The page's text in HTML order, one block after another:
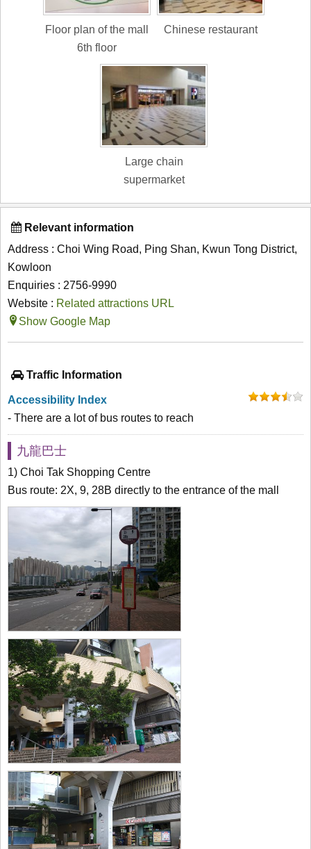
Floor plan of the mall
6th floor
Chinese restaurant
Large chain
supermarket
Relevant information
Address : Choi Wing Road, Ping Shan, Kwun Tong District,
Kowloon
Enquiries : 2756-9990
Website : Related attractions URL
Show Google Map
Traffic Information
Accessibility Index
- There are a lot of bus routes to reach
九龍巴士
1) Choi Tak Shopping Centre
Bus route: 2X, 9, 28B directly to the entrance of the mall